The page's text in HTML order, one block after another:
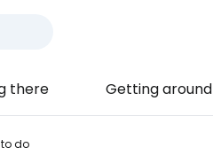
there Getting around
do